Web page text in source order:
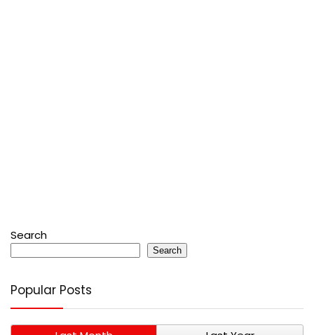
Search
Search
Popular Posts